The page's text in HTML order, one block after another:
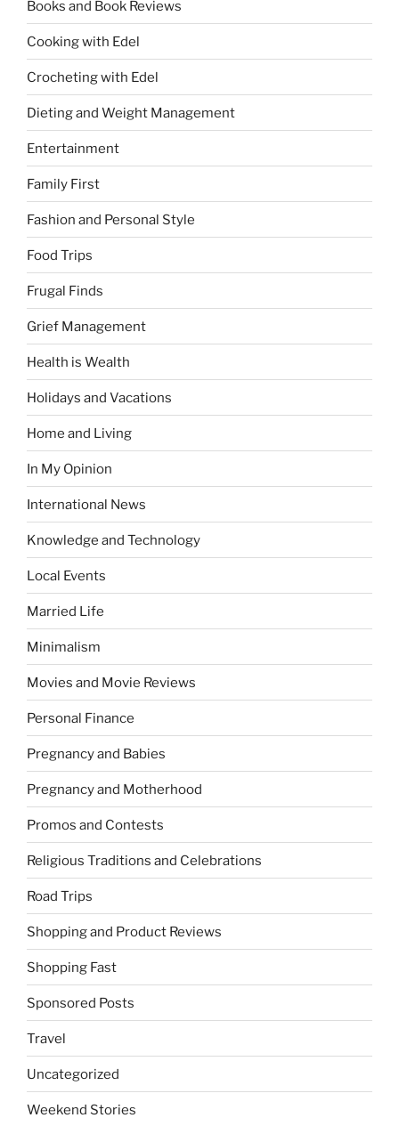
Books and Book Reviews
Cooking with Edel
Crocheting with Edel
Dieting and Weight Management
Entertainment
Family First
Fashion and Personal Style
Food Trips
Frugal Finds
Grief Management
Health is Wealth
Holidays and Vacations
Home and Living
In My Opinion
International News
Knowledge and Technology
Local Events
Married Life
Minimalism
Movies and Movie Reviews
Personal Finance
Pregnancy and Babies
Pregnancy and Motherhood
Promos and Contests
Religious Traditions and Celebrations
Road Trips
Shopping and Product Reviews
Shopping Fast
Sponsored Posts
Travel
Uncategorized
Weekend Stories